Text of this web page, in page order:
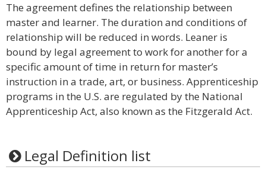
The agreement defines the relationship between
master and learner. The duration and conditions of
relationship will be reduced in words. Leaner is
bound by legal agreement to work for another for a
specific amount of time in return for master’s
instruction in a trade, art, or business. Apprenticeship
programs in the U.S. are regulated by the National
Apprenticeship Act, also known as the Fitzgerald Act.
Legal Definition list